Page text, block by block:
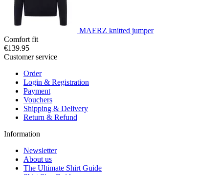
MAERZ knitted jumper
Comfort fit
€139.95
Customer service
Order
Login & Registration
Payment
Vouchers
Shipping & Delivery
Return & Refund
Information
Newsletter
About us
The Ultimate Shirt Guide